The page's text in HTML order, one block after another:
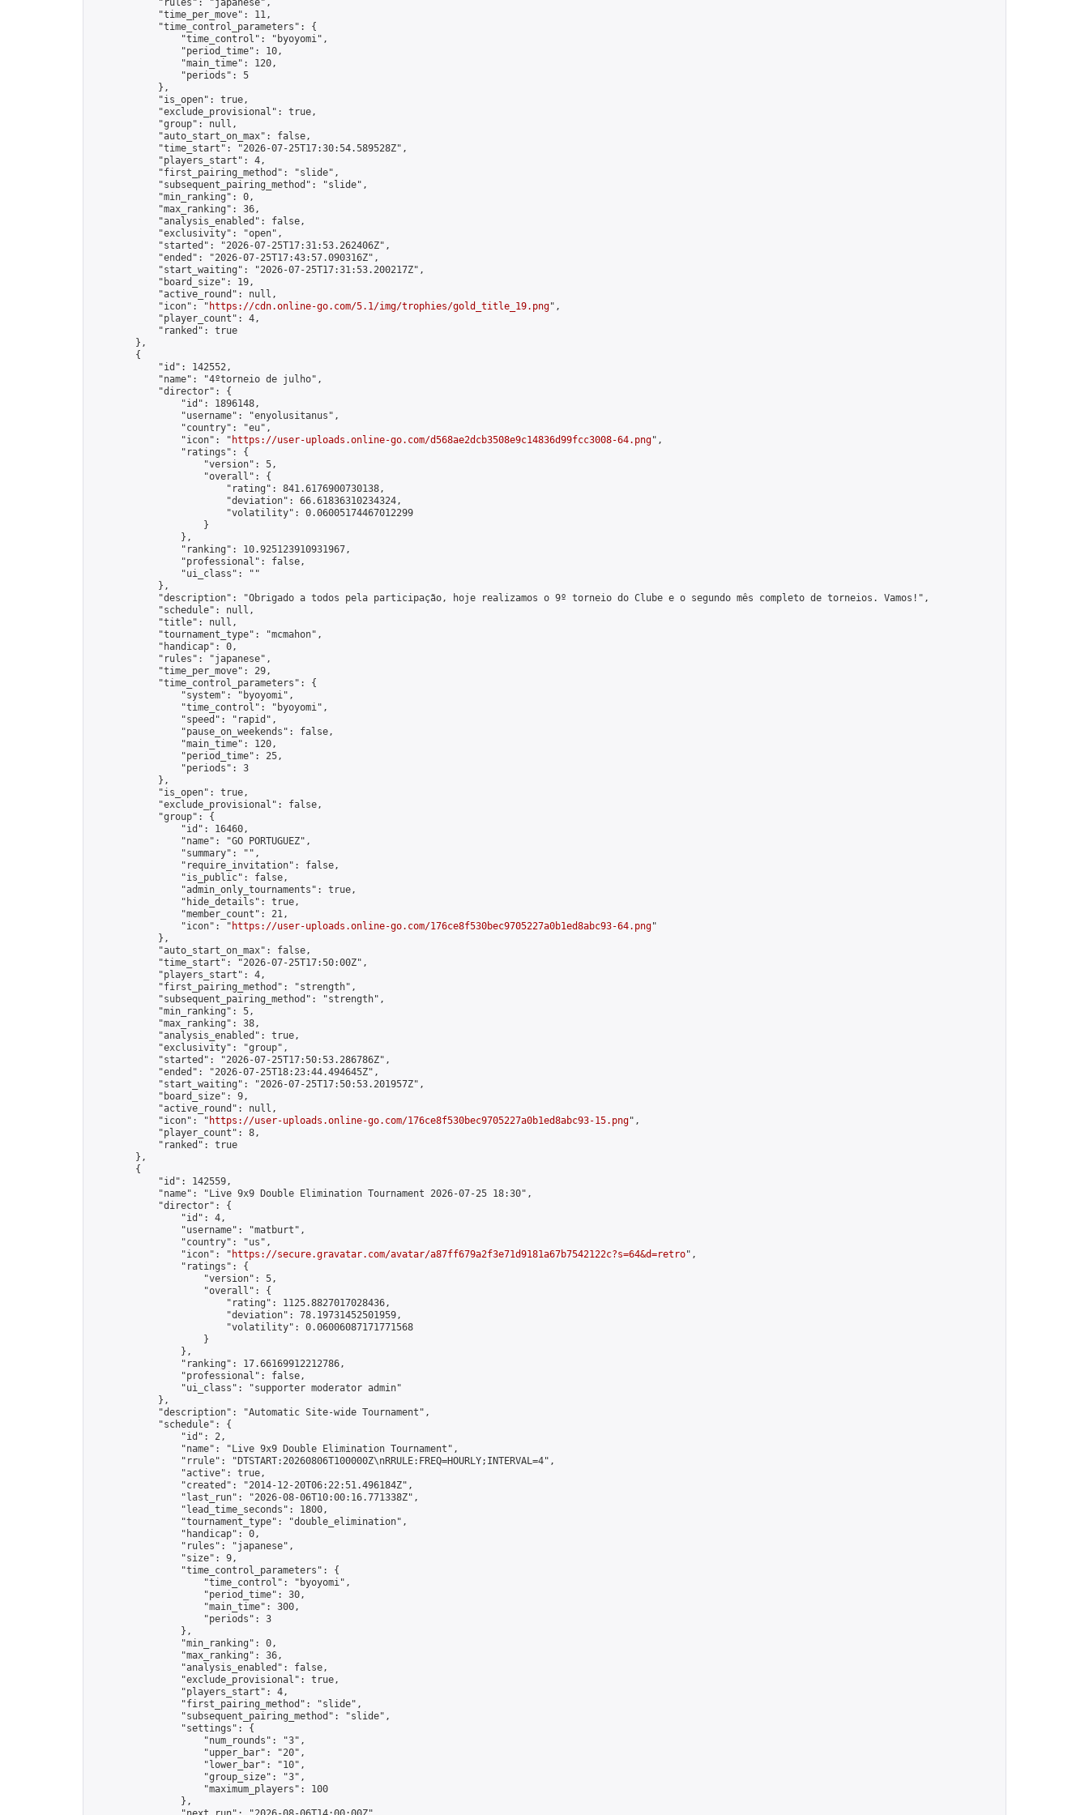
            "rules": "japanese",
            "time_per_move": 11,
            "time_control_parameters": {
                "time_control": "byoyomi",
                "period_time": 10,
                "main_time": 120,
                "periods": 5
            },
            "is_open": true,
            "exclude_provisional": true,
            "group": null,
            "auto_start_on_max": false,
            "time_start": "2026-07-25T17:30:54.589528Z",
            "players_start": 4,
            "first_pairing_method": "slide",
            "subsequent_pairing_method": "slide",
            "min_ranking": 0,
            "max_ranking": 36,
            "analysis_enabled": false,
            "exclusivity": "open",
            "started": "2026-07-25T17:31:53.262406Z",
            "ended": "2026-07-25T17:43:57.090316Z",
            "start_waiting": "2026-07-25T17:31:53.200217Z",
            "board_size": 19,
            "active_round": null,
            "icon": "
https://cdn.online-go.com/5.1/img/trophies/gold_title_19.png",
            "player_count": 4,
            "ranked": true
        },
        {
            "id": 142552,
            "name": "4ºtorneio de julho",
            "director": {
                "id": 1896148,
                "username": "enyolusitanus",
                "country": "eu",
                "icon": "
https://user-uploads.online-go.com/d568ae2dcb3508e9c14836d99fcc3008-64.png",
                "ratings": {
                    "version": 5,
                    "overall": {
                        "rating": 841.6176900730138,
                        "deviation": 66.61836310234324,
                        "volatility": 0.06005174467012299
                    }
                },
                "ranking": 10.925123910931967,
                "professional": false,
                "ui_class": ""
            },
            "description": "Obrigado a todos pela participação, hoje realizamos o 9º torneio do Clube e o segundo mês completo de torneios. Vamos!",
            "schedule": null,
            "title": null,
            "tournament_type": "mcmahon",
            "handicap": 0,
            "rules": "japanese",
            "time_per_move": 29,
            "time_control_parameters": {
                "system": "byoyomi",
                "time_control": "byoyomi",
                "speed": "rapid",
                "pause_on_weekends": false,
                "main_time": 120,
                "period_time": 25,
                "periods": 3
            },
            "is_open": true,
            "exclude_provisional": false,
            "group": {
                "id": 16460,
                "name": "GO PORTUGUEZ",
                "summary": "",
                "require_invitation": false,
                "is_public": false,
                "admin_only_tournaments": true,
                "hide_details": true,
                "member_count": 21,
                "icon": "
https://user-uploads.online-go.com/176ce8f530bec9705227a0b1ed8abc93-64.png"
            },
            "auto_start_on_max": false,
            "time_start": "2026-07-25T17:50:00Z",
            "players_start": 4,
            "first_pairing_method": "strength",
            "subsequent_pairing_method": "strength",
            "min_ranking": 5,
            "max_ranking": 38,
            "analysis_enabled": true,
            "exclusivity": "group",
            "started": "2026-07-25T17:50:53.286786Z",
            "ended": "2026-07-25T18:23:44.494645Z",
            "start_waiting": "2026-07-25T17:50:53.201957Z",
            "board_size": 9,
            "active_round": null,
            "icon": "
https://user-uploads.online-go.com/176ce8f530bec9705227a0b1ed8abc93-15.png",
            "player_count": 8,
            "ranked": true
        },
        {
            "id": 142559,
            "name": "Live 9x9 Double Elimination Tournament 2026-07-25 18:30",
            "director": {
                "id": 4,
                "username": "matburt",
                "country": "us",
                "icon": "
https://secure.gravatar.com/avatar/a87ff679a2f3e71d9181a67b7542122c?s=64&d=retro",
                "ratings": {
                    "version": 5,
                    "overall": {
                        "rating": 1125.8827017028436,
                        "deviation": 78.19731452501959,
                        "volatility": 0.06006087171771568
                    }
                },
                "ranking": 17.66169912212786,
                "professional": false,
                "ui_class": "supporter moderator admin"
            },
            "description": "Automatic Site-wide Tournament",
            "schedule": {
                "id": 2,
                "name": "Live 9x9 Double Elimination Tournament",
                "rrule": "DTSTART:20260806T100000Z\nRRULE:FREQ=HOURLY;INTERVAL=4",
                "active": true,
                "created": "2014-12-20T06:22:51.496184Z",
                "last_run": "2026-08-06T10:00:16.771338Z",
                "lead_time_seconds": 1800,
                "tournament_type": "double_elimination",
                "handicap": 0,
                "rules": "japanese",
                "size": 9,
                "time_control_parameters": {
                    "time_control": "byoyomi",
                    "period_time": 30,
                    "main_time": 300,
                    "periods": 3
                },
                "min_ranking": 0,
                "max_ranking": 36,
                "analysis_enabled": false,
                "exclude_provisional": true,
                "players_start": 4,
                "first_pairing_method": "slide",
                "subsequent_pairing_method": "slide",
                "settings": {
                    "num_rounds": "3",
                    "upper_bar": "20",
                    "lower_bar": "10",
                    "group_size": "3",
                    "maximum_players": 100
                },